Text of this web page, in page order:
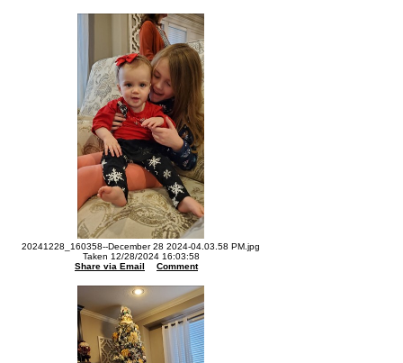
20241228_160358--December 28 2024-04.03.58 PM.jpg
Taken 12/28/2024 16:03:58
Share via Email
Comment